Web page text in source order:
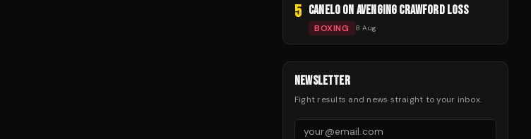
5 CANELO ON AVENGING CRAWFORD LOSS
BOXING 8 Aug
NEWSLETTER
Fight results and news straight to your inbox.